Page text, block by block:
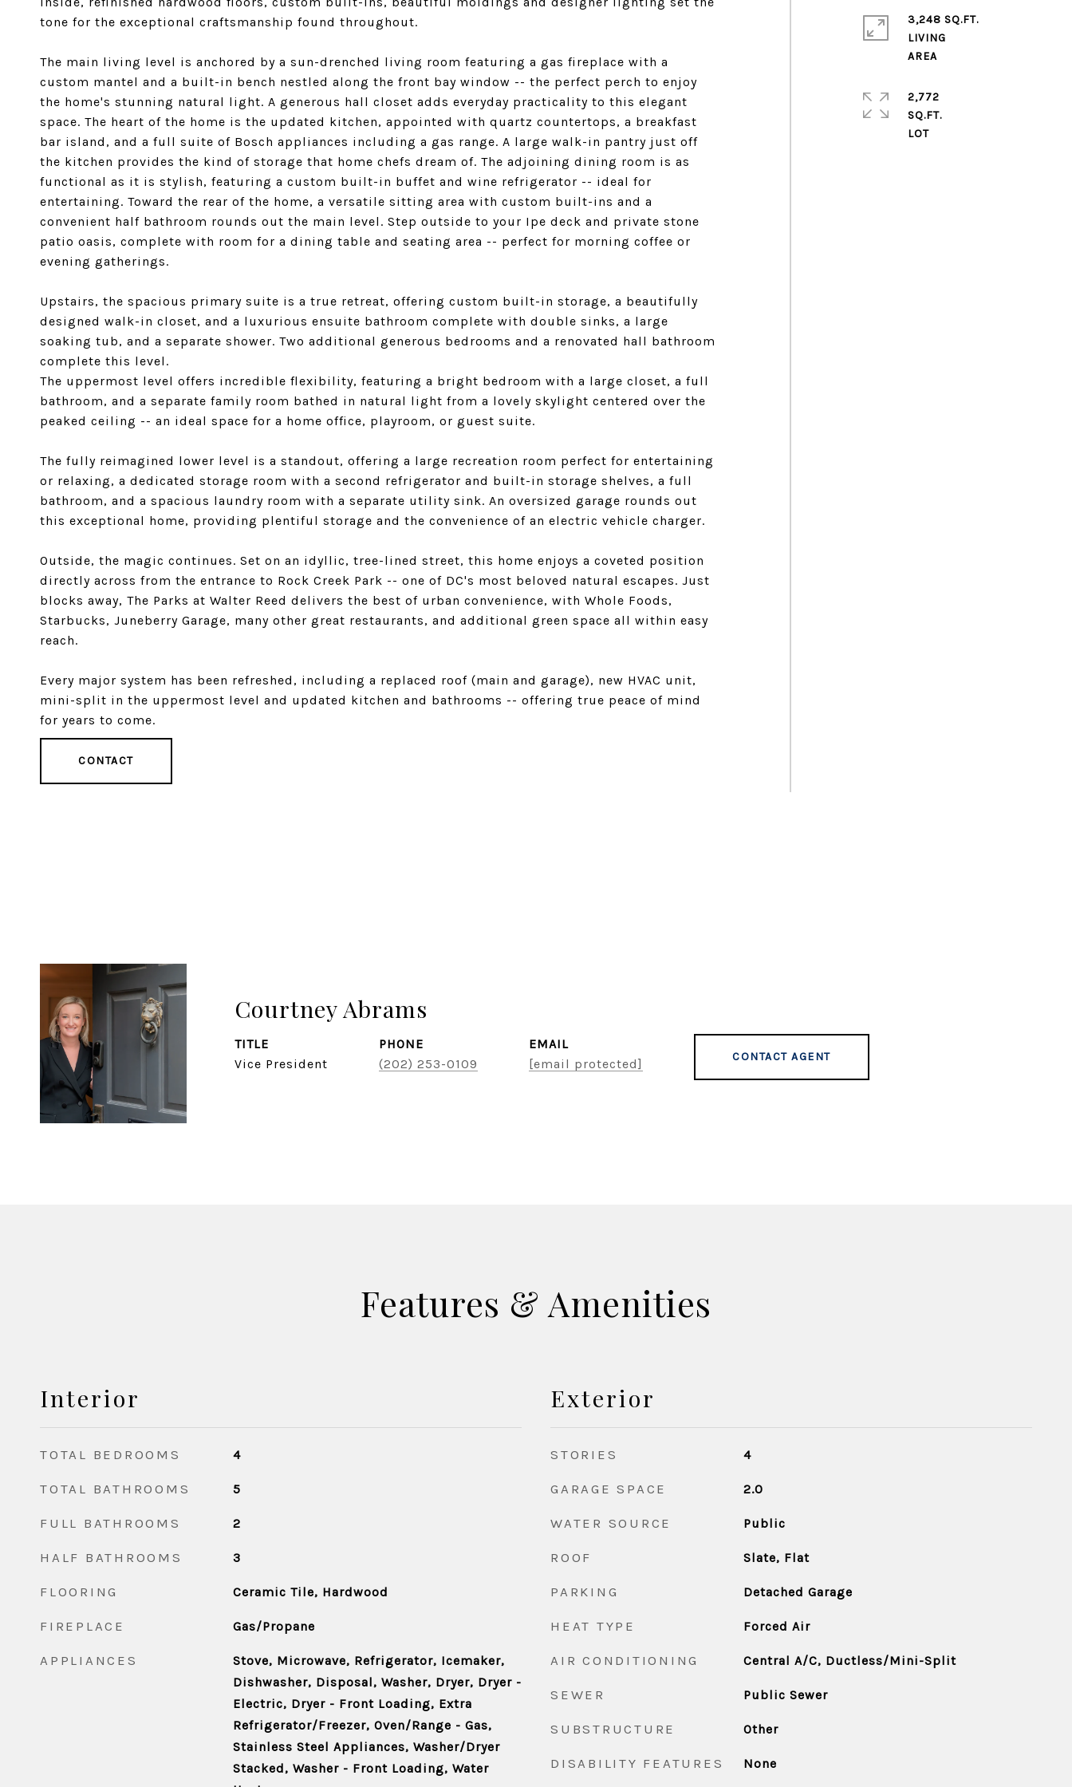
tone for the exceptional craftsmanship found throughout.
The main living level is anchored by a sun-drenched living room featuring a gas fireplace with a
custom mantel and a built-in bench nestled along the front bay window -- the perfect perch to enjoy
the home's stunning natural light. A generous hall closet adds everyday practicality to this elegant
space. The heart of the home is the updated kitchen, appointed with quartz countertops, a breakfast
bar island, and a full suite of Bosch appliances including a gas range. A large walk-in pantry just off
the kitchen provides the kind of storage that home chefs dream of. The adjoining dining room is as
functional as it is stylish, featuring a custom built-in buffet and wine refrigerator -- ideal for
entertaining. Toward the rear of the home, a versatile sitting area with custom built-ins and a
convenient half bathroom rounds out the main level. Step outside to your Ipe deck and private stone
patio oasis, complete with room for a dining table and seating area -- perfect for morning coffee or
evening gatherings.
Upstairs, the spacious primary suite is a true retreat, offering custom built-in storage, a beautifully
designed walk-in closet, and a luxurious ensuite bathroom complete with double sinks, a large
soaking tub, and a separate shower. Two additional generous bedrooms and a renovated hall bathroom
complete this level.
The uppermost level offers incredible flexibility, featuring a bright bedroom with a large closet, a full
bathroom, and a separate family room bathed in natural light from a lovely skylight centered over the
peaked ceiling -- an ideal space for a home office, playroom, or guest suite.
The fully reimagined lower level is a standout, offering a large recreation room perfect for entertaining
or relaxing, a dedicated storage room with a second refrigerator and built-in storage shelves, a full
bathroom, and a spacious laundry room with a separate utility sink. An oversized garage rounds out
this exceptional home, providing plentiful storage and the convenience of an electric vehicle charger.
Outside, the magic continues. Set on an idyllic, tree-lined street, this home enjoys a coveted position
directly across from the entrance to Rock Creek Park -- one of DC's most beloved natural escapes. Just
blocks away, The Parks at Walter Reed delivers the best of urban convenience, with Whole Foods,
Starbucks, Juneberry Garage, many other great restaurants, and additional green space all within easy
reach.
Every major system has been refreshed, including a replaced roof (main and garage), new HVAC unit,
mini-split in the uppermost level and updated kitchen and bathrooms -- offering true peace of mind
for years to come.
CONTACT
3,248 SQ.FT.
LIVING
AREA
2,772
SQ.FT.
LOT
Courtney Abrams
TITLE
Vice President
PHONE
(202) 253-0109
EMAIL
[email protected]
CONTACT AGENT
Features & Amenities
Interior
TOTAL BEDROOMS 4
TOTAL BATHROOMS 5
FULL BATHROOMS 2
HALF BATHROOMS 3
FLOORING Ceramic Tile, Hardwood
FIREPLACE Gas/Propane
APPLIANCES
Stove, Microwave, Refrigerator, Icemaker,
Dishwasher, Disposal, Washer, Dryer, Dryer -
Electric, Dryer - Front Loading, Extra
Refrigerator/Freezer, Oven/Range - Gas,
Stainless Steel Appliances, Washer/Dryer
Stacked, Washer - Front Loading, Water
Exterior
STORIES 4
GARAGE SPACE 2.0
WATER SOURCE Public
ROOF Slate, Flat
PARKING Detached Garage
HEAT TYPE Forced Air
AIR CONDITIONING Central A/C, Ductless/Mini-Split
SEWER Public Sewer
SUBSTRUCTURE Other
DISABILITY FEATURES None